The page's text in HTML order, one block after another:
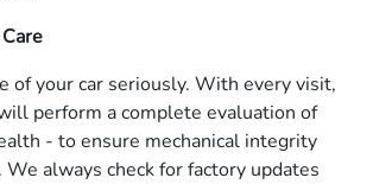
of your car seriously. With every visit,
perform a complete evaluation of
- to ensure mechanical integrity
We always check for factory updates